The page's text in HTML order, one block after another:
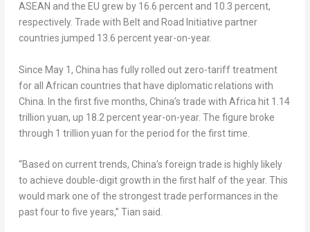
ASEAN and the EU grew by 16.6 percent and 10.3 percent,
respectively. Trade with Belt and Road Initiative partner
countries jumped 13.6 percent year-on-year.
Since May 1, China has fully rolled out zero-tariff treatment
for all African countries that have diplomatic relations with
China. In the first five months, China’s trade with Africa hit 1.14
trillion yuan, up 18.2 percent year-on-year. The figure broke
through 1 trillion yuan for the period for the first time.
“Based on current trends, China’s foreign trade is highly likely
to achieve double-digit growth in the first half of the year. This
would mark one of the strongest trade performances in the
past four to five years,” Tian said.